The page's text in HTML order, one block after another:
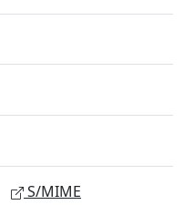
S/MIME